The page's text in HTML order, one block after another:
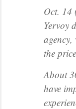
Oct. 14
Yervoy
the
About
have